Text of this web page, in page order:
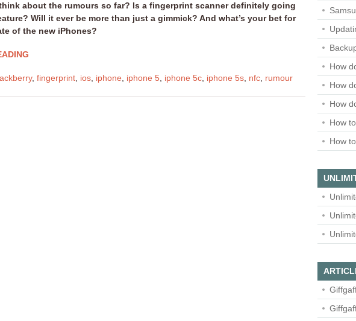
about the rumours so far? Is a fingerprint scanner definitely going
Will it ever be more than just a gimmick? And what’s your bet for
of the new iPhones?
, fingerprint ios iphone iphone 5 iphone 5c iphone 5s nfc rumour
How
How
How
How
How